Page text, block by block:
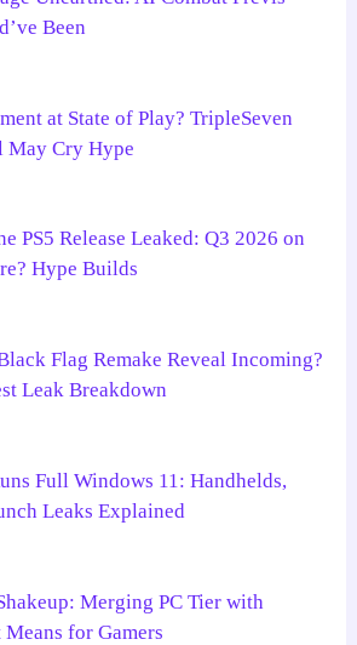
Been
at State of Play? TripleSeven
May Cry Hype
PS5 Release Leaked: Q3 2026 on
Hype Builds
Flag Remake Reveal Incoming?
Leak Breakdown
Full Windows 11: Handhelds,
Leaks Explained
Merging PC Tier with
for Gamers